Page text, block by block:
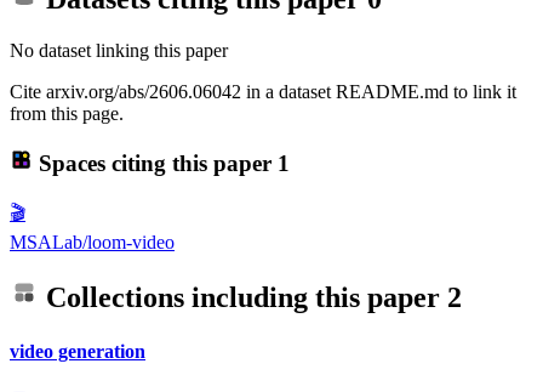
No dataset linking this paper
Cite arxiv.org/abs/2606.06042 in a dataset README.md to link it
from this page.
Spaces citing this paper 1
🎬
MSALab/loom-video
Collections including this paper 2
video generation